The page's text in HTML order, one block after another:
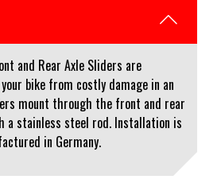
and Rear Axle Sliders are
bike from costly damage in an
mount through the front and rear
a stainless steel rod. Installation is
in Germany.